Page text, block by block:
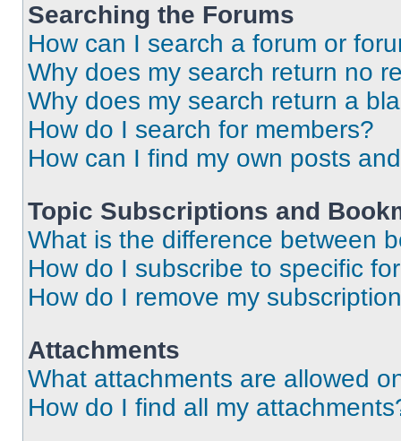
Searching the Forums
How can I search a forum or
Why does my search return no
Why does my search return a
How do I search for members?
How can I find my own posts
Topic Subscriptions and
What is the difference between
How do I subscribe to specific
How do I remove my
Attachments
What attachments are allowed
How do I find all my